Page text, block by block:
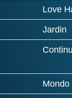
Love
Jardin
Mondo